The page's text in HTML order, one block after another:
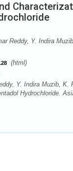
Reddy, Y. Indira
(html)
Y. Indira Muzib, K.
Hydrochloride.